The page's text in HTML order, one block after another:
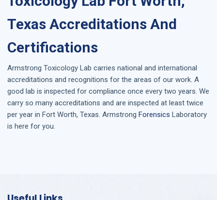
Texas Accreditations And
Certifications
Armstrong Toxicology Lab carries national and international
accreditations and recognitions for the areas of our work. A
good lab is inspected for compliance once every two years. We
carry so many accreditations and are inspected at least twice
per year in Fort Worth, Texas. Armstrong Forensics Laboratory
is here for you.